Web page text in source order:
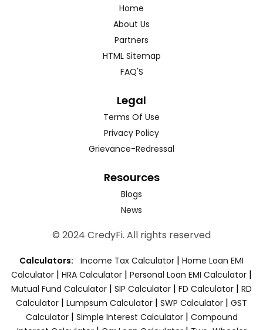
Home
About Us
Partners
HTML Sitemap
FAQ'S
Legal
Terms Of Use
Privacy Policy
Grievance-Redressal
Resources
Blogs
News
© 2024 CredyFi. All rights reserved
Calculators: Income Tax Calculator | Home Loan EMI
Calculator | HRA Calculator | Personal Loan EMI Calculator |
Mutual Fund Calculator | SIP Calculator | FD Calculator | RD
Calculator | Lumpsum Calculator | SWP Calculator | GST
Calculator| Simple Interest Calculator| Compound